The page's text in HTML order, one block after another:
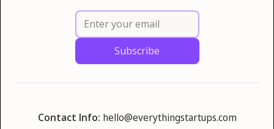
Contact Info: hello@everythingstartups.com